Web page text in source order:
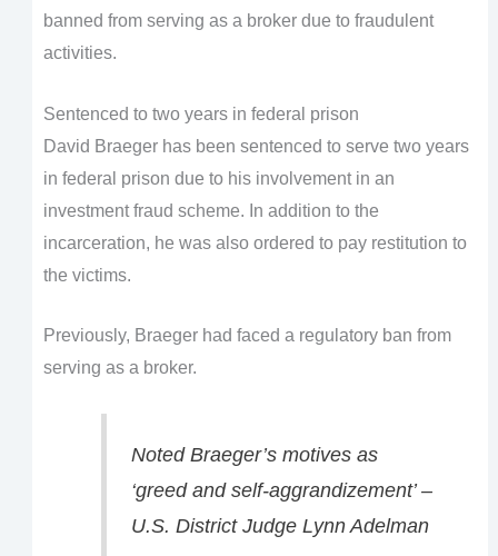
banned from serving as a broker due to fraudulent
activities.
Sentenced to two years in federal prison
David Braeger has been sentenced to serve two years
in federal prison due to his involvement in an
investment fraud scheme. In addition to the
incarceration, he was also ordered to pay restitution to
the victims.
Previously, Braeger had faced a regulatory ban from
serving as a broker.
Noted Braeger’s motives as
‘greed and self-aggrandizement’ –
U.S. District Judge Lynn Adelman